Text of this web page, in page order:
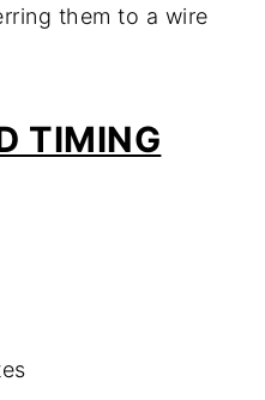
them to a wire
TIMING